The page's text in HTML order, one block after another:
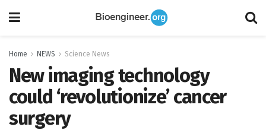
Home NEWS Science News
New imaging technology
could ‘revolutionize’ cancer
surgery